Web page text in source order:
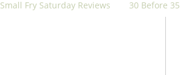
Small Fry Saturday Reviews 30 Before 35